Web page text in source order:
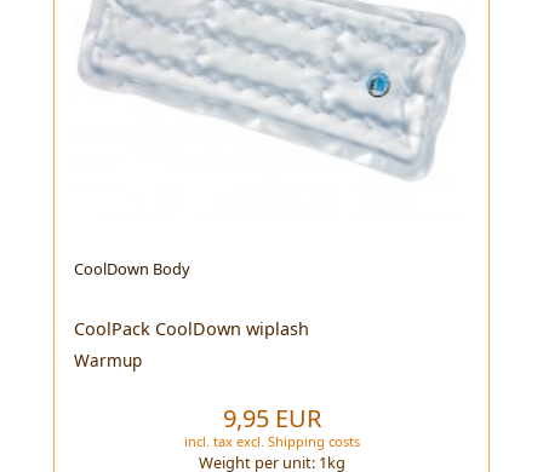
CoolDown Body
CoolPack CoolDown wiplash
Warmup
9,95 EUR
incl. taxexcl. Shipping costs
Weight per unit: 1kg